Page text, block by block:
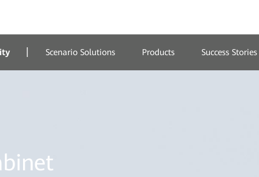
Scenario Solutions Products Success Stories